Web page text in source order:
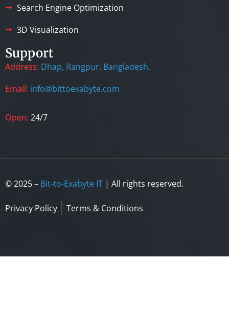
Search Engine Optimization
3D Visualization
Support
Address: Dhap, Rangpur, Bangladesh.
Email: info@bittoexabyte.com
Open: 24/7
© 2025 – Bit-to-Exabyte IT | All rights reserved.
Privacy Policy Terms & Conditions